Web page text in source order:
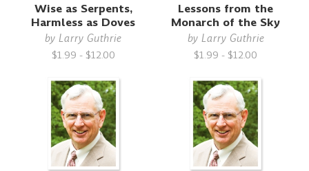
Wise as Serpents,
Harmless as Doves
byLarry Guthrie
$1.99 - $12.00
Lessons from the
Monarch of the Sky
by Larry Guthrie
$1.99 - $12.00